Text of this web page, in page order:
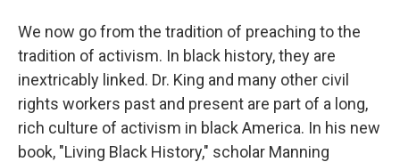
We now go from the tradition of preaching to the
tradition of activism. In black history, they are
inextricably linked. Dr. King and many other civil
rights workers past and present are part of a long,
rich culture of activism in black America. In his new
book, "Living Black History," scholar Manning